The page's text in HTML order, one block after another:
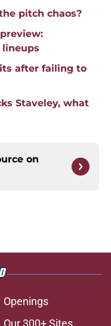
pitch chaos?
after failing to
Staveley, what
on
Openings
Our 300+ Sites